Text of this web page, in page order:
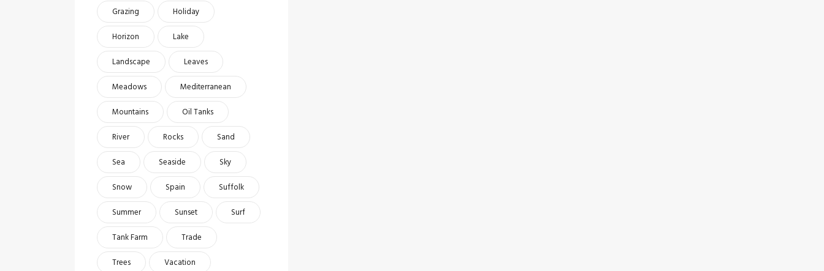
Grazing
Holiday
Horizon
Lake
Landscape
Leaves
Meadows
Mediterranean
Mountains
Oil Tanks
River
Rocks
Sand
Sea
Seaside
Sky
Snow
Spain
Suffolk
Summer
Sunset
Surf
Tank Farm
Trade
Trees
Vacation